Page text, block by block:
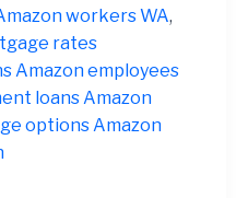
workers WA,
rates
Amazon employees
loans Amazon
options Amazon